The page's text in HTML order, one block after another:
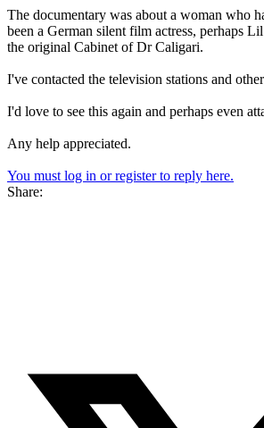
The documentary was about a woman who
been a German silent film actress, perhaps
the original Cabinet of Dr Caligari.
I've contacted the television stations and
I'd love to see this again and perhaps even
Any help appreciated.
You must log in or register to reply here.
Share: